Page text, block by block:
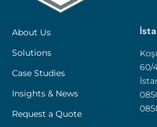
About Us
Solutions
Case Studies
Insights & News
Request a Quote
60/